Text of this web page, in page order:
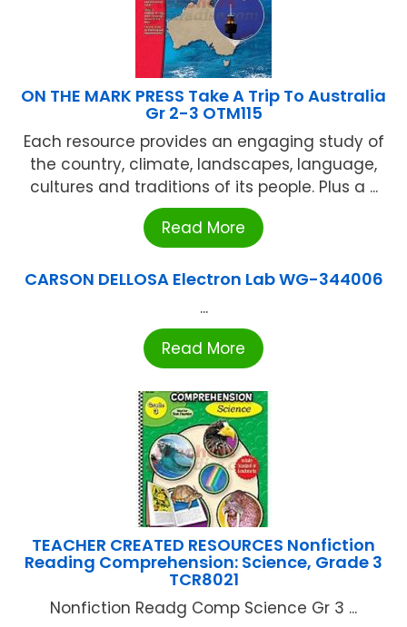
ON THE MARK PRESS Take A Trip To Australia
Gr 2-3 OTM115
Each resource provides an engaging study of
the country, climate, landscapes, language,
cultures and traditions of its people. Plus a ...
Read More
CARSON DELLOSA Electron Lab WG-344006
...
Read More
TEACHER CREATED RESOURCES Nonfiction
Reading Comprehension: Science, Grade 3
TCR8021
Nonfiction Readg Comp Science Gr 3 ...